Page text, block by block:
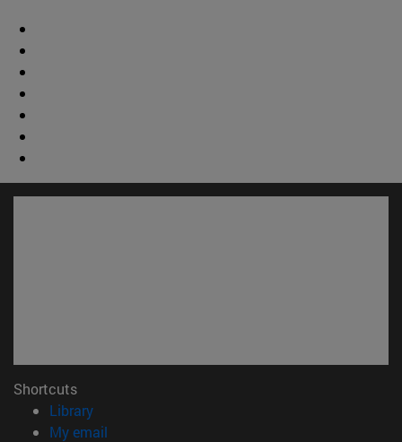
Shortcuts
Library(opens in new window)
My email